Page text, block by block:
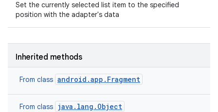
Set the currently selected list item to the specified
position with the adapter's data
Inherited methods
From class android.app.Fragment
From class java.lang.Object